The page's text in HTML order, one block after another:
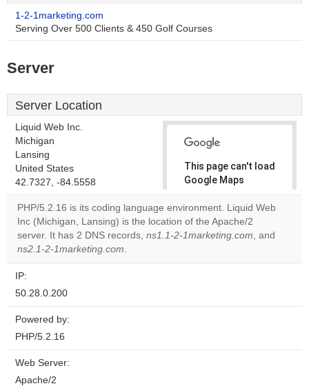
1-2-1marketing.com
Serving Over 500 Clients & 450 Golf Courses
Server
Server Location
Liquid Web Inc.
Michigan
Lansing
United States
42.7327, -84.5558
This page can't load
Google Maps
correctly.
Do you
own this
OK
PHP/5.2.16 is its coding language environment. Liquid Web
Inc (Michigan, Lansing) is the location of the Apache/2
server. It has 2 DNS records, ns1.1-2-1marketing.com, and
ns2.1-2-1marketing.com.
IP:
50.28.0.200
Powered by:
PHP/5.2.16
Web Server:
Apache/2